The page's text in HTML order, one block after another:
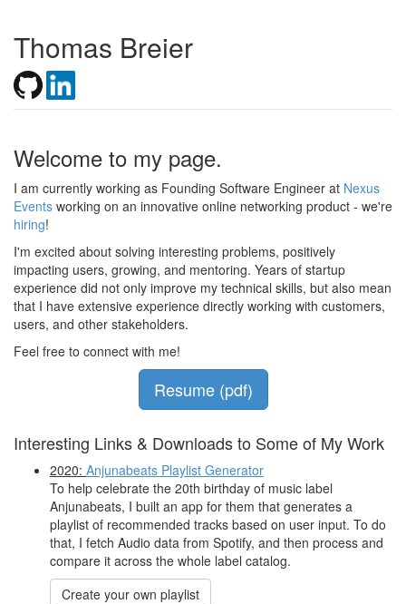
Thomas Breier
Welcome to my page.
I am currently working as Founding Software Engineer at Nexus
Events working on an innovative online networking product - we're
hiring!
I'm excited about solving interesting problems, positively
impacting users, growing, and mentoring. Years of startup
experience did not only improve my technical skills, but also mean
that I have extensive experience directly working with customers,
users, and other stakeholders.
Feel free to connect with me!
Resume (pdf)
Interesting Links & Downloads to Some of My Work
2020: Anjunabeats Playlist Generator
To help celebrate the 20th birthday of music label
Anjunabeats, I built an app for them that generates a
playlist of recommended tracks based on user input. To do
that, I fetch Audio data from Spotify, and then process and
compare it across the whole label catalog.
Create your own playlist